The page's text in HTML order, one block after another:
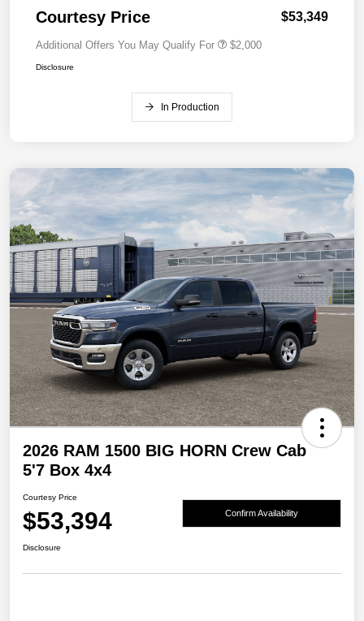
Courtesy Price $53,349
Additional Offers You May Qualify For $2,000
Disclosure
In Production
2026 RAM 1500 BIG HORN Crew Cab
5'7 Box 4x4
Courtesy Price
$53,394 Confirm Availability
Disclosure